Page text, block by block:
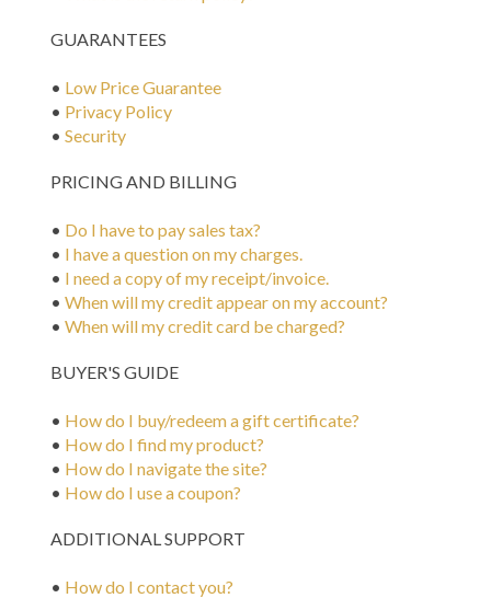
GUARANTEES
• Low Price Guarantee
• Privacy Policy
• Security
PRICING AND BILLING
• Do I have to pay sales tax?
• I have a question on my charges.
• I need a copy of my receipt/invoice.
• When will my credit appear on my account?
• When will my credit card be charged?
BUYER'S GUIDE
• How do I buy/redeem a gift certificate?
• How do I find my product?
• How do I navigate the site?
• How do I use a coupon?
ADDITIONAL SUPPORT
• How do I contact you?